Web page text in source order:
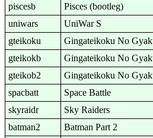
piscesb
Pisces (bootleg)
uniwars
UniWar S
gteikoku
Gingateikoku No
gteikokb
Gingateikoku No
gteikob2
Gingateikoku No
spacbatt
Space Battle
skyraidr
Sky Raiders
batman2
Batman Part 2